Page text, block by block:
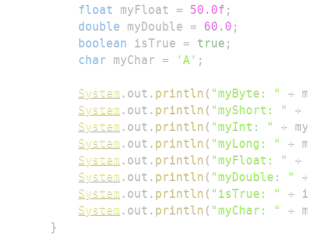
float
myFloat = 50.0f ;
double myDouble = 60.0 ;
boolean isTrue = true ;
char myChar = 'A' ;
System . out . println ( "myByte: " +
System . out . println ( "myShort: " +
System . out . println ( "myInt: " +
System . out . println ( "myLong: " +
System . out . println ( "myFloat: " +
System . out . println ( "myDouble: " +
System . out . println ( "isTrue: " +
System . out . println ( "myChar: " +
}